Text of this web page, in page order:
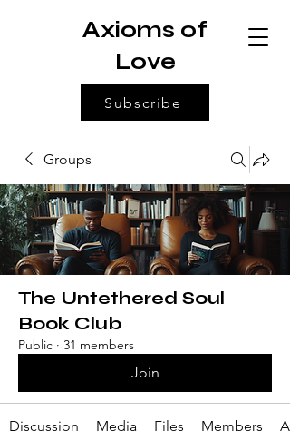
Subscribe
Axioms of
Love
Groups
The Untethered Soul
Book Club
Public · 31 members
Join
Discussion Media Files Members